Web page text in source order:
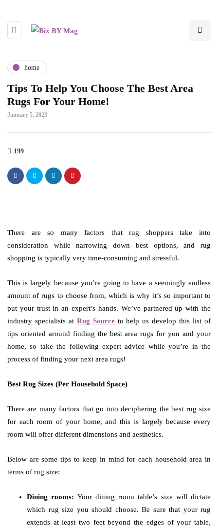
home
Tips To Help You Choose The Best Area
Rugs For Your Home!
January 5, 2023
199
There are so many factors that rug shoppers take into
consideration while narrowing down best options, and rug
shopping is typically very time-consuming and stressful.
This is largely because you’re going to have a seemingly endless
amount of rugs to choose from, which is why it’s so important to
put your trust in an expert’s hands. We’ve partnered up with the
industry specialists at Rug Sourceto help us develop this list of
tips oriented around finding the best area rugs for you and your
home, so take the following expert advice while you’re in the
process of finding your next area rugs!
Best Rug Sizes (Per Household Space)
There are many factors that go into deciphering the best rug size
for each room of your home, and this is largely because every
room will offer different dimensions and aesthetics.
Below are some tips to keep in mind for each household area in
terms of rug size:
Dining rooms: Your dining room table’s size will dictate
which rug size you should choose. Be sure that your rug
extends at least two feet beyond the edges of your table,